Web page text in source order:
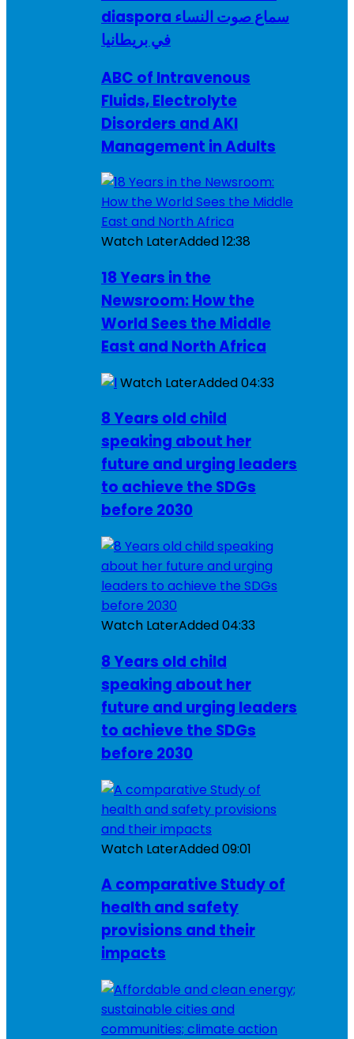
diaspora سماع صوت النساء
في بريطانيا
ABC of Intravenous
Fluids, Electrolyte
Disorders and AKI
Management in Adults
Watch LaterAdded12:38
18 Years in the
Newsroom: How the
World Sees the Middle
East and North Africa
Watch LaterAdded04:33
8 Years old child
speaking about her
future and urging leaders
to achieve the SDGs
before 2030
Watch LaterAdded04:33
8 Years old child
speaking about her
future and urging leaders
to achieve the SDGs
before 2030
Watch LaterAdded09:01
A comparative Study of
health and safety
provisions and their
impacts